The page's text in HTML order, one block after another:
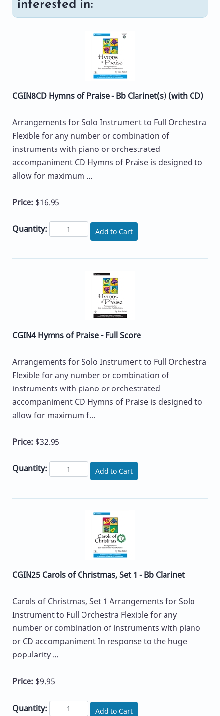
interested in:
CGIN8CD Hymns of Praise - Bb Clarinet(s) (with CD)
Arrangements for Solo Instrument to Full Orchestra
Flexible for any number or combination of
instruments with piano or orchestrated
accompaniment CD Hymns of Praise is designed to
allow for maximum ...
Price: $16.95
Quantity: Add to Cart
CGIN4 Hymns of Praise - Full Score
Arrangements for Solo Instrument to Full Orchestra
Flexible for any number or combination of
instruments with piano or orchestrated
accompaniment CD Hymns of Praise is designed to
allow for maximum f...
Price: $32.95
Quantity: Add to Cart
CGIN25 Carols of Christmas, Set 1 - Bb Clarinet
Carols of Christmas, Set 1 Arrangements for Solo
Instrument to Full Orchestra Flexible for any
number or combination of instruments with piano
or CD accompaniment In response to the huge
popularity ...
Price: $9.95
Quantity: Add to Cart